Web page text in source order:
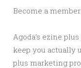
Become a
Agoda’s ezine
keep you actually
plus marketing